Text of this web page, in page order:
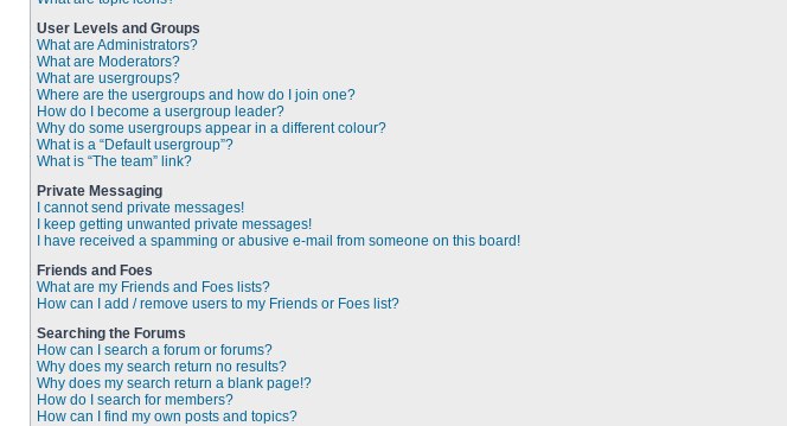
User Levels and Groups
What are Administrators?
What are Moderators?
What are usergroups?
Where are the usergroups and how do I join one?
How do I become a usergroup leader?
Why do some usergroups appear in a different colour?
What is a “Default usergroup”?
What is “The team” link?
Private Messaging
I cannot send private messages!
I keep getting unwanted private messages!
I have received a spamming or abusive e-mail from someone on this board!
Friends and Foes
What are my Friends and Foes lists?
How can I add / remove users to my Friends or Foes list?
Searching the Forums
How can I search a forum or forums?
Why does my search return no results?
Why does my search return a blank page!?
How do I search for members?
How can I find my own posts and topics?